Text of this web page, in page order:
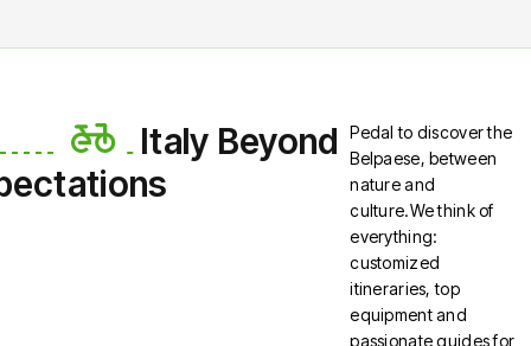
Italy Beyond
Pedal to discover the
Belpaese, between
nature and
culture.We think of
everything:
customized
itineraries, top
equipment and
passionate guides for